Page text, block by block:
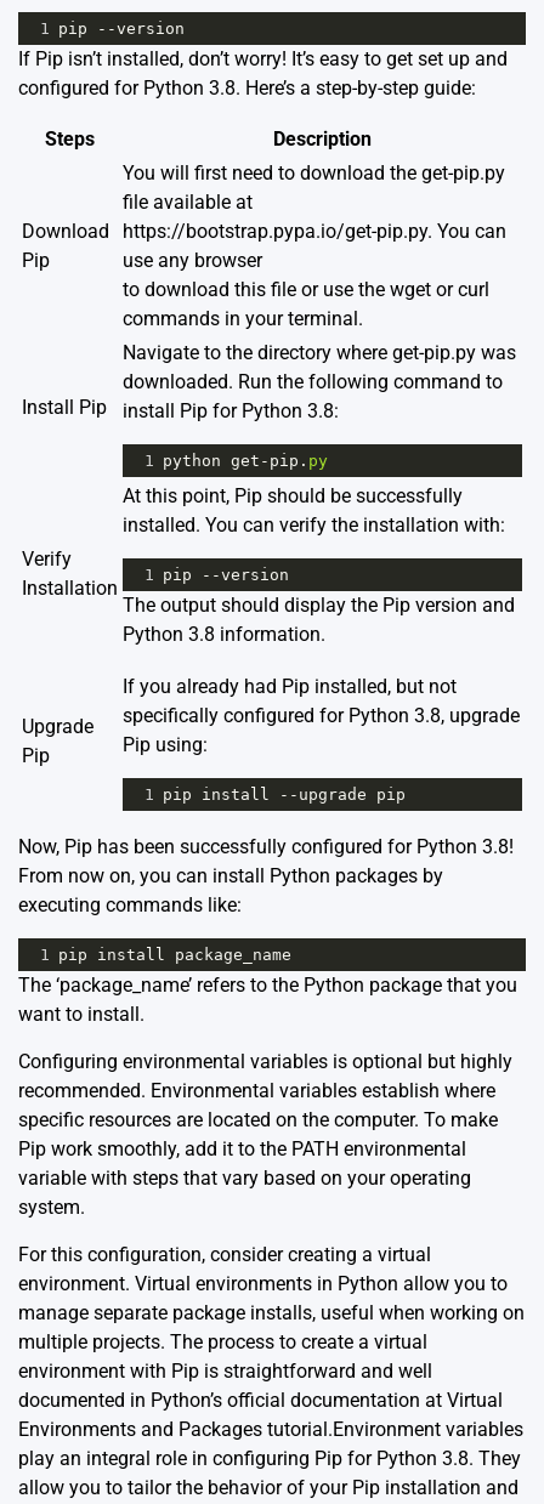
1 pip --version
If Pip isn’t installed, don’t worry! It’s easy to get set up and
configured for Python 3.8. Here’s a step-by-step guide:
Steps Description
Download
Pip
You will first need to download the get-pip.py
file available at
https://bootstrap.pypa.io/get-pip.py. You can
use any browser
to download this file or use the wget or curl
commands in your terminal.
Install Pip
Navigate to the directory where get-pip.py was
downloaded. Run the following command to
install Pip for Python 3.8:
1 python get - pip . py
Verify
Installation
At this point, Pip should be successfully
installed. You can verify the installation with:
1 pip --version
The output should display the Pip version and
Python 3.8 information.
Upgrade
Pip
If you already had Pip installed, but not
specifically configured for Python 3.8, upgrade
Pip using:
1 pip install -- upgrade pip
Now, Pip has been successfully configured for Python 3.8!
From now on, you can install Python packages by
executing commands like:
1 pip install package_name
The ‘package_name’ refers to the Python package that you
want to install.
Configuring environmental variables is optional but highly
recommended. Environmental variables establish where
specific resources are located on the computer. To make
Pip work smoothly, add it to the PATH environmental
variable with steps that vary based on your operating
system.
For this configuration, consider creating a virtual
environment. Virtual environments in Python allow you to
manage separate package installs, useful when working on
multiple projects. The process to create a virtual
environment with Pip is straightforward and well
documented in Python’s official documentation at Virtual
Environments and Packages tutorial.Environment variables
play an integral role in configuring Pip for Python 3.8. They
allow you to tailor the behavior of your Pip installation and